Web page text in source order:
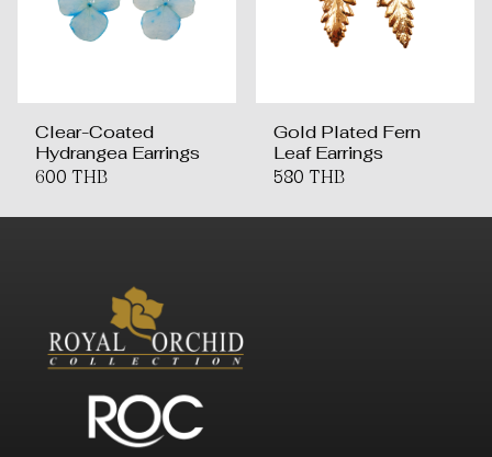
Clear-Coated
Hydrangea Earrings
600 THB
Gold Plated Fern
Leaf Earrings
580 THB